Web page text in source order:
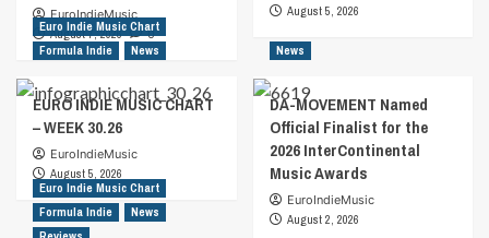
EuroIndieMusic
August 7, 2026
0
August 5, 2026
Euro Indie Music Chart
Formula Indie
News
EURO INDIE MUSIC CHART
– WEEK 30.26
EuroIndieMusic
August 5, 2026
News
DA-MOVEMENT Named
Official Finalist for the
2026 InterContinental
Music Awards
EuroIndieMusic
August 2, 2026
Euro Indie Music Chart
Formula Indie
News